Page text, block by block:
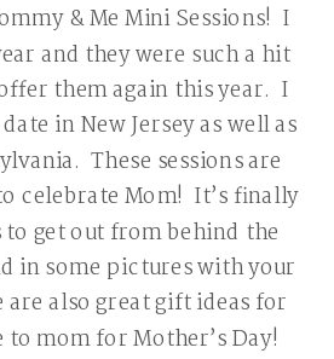
& Me Mini Sessions! I
and they were such a hit
them again this year. I
in New Jersey as well as
These sessions are
celebrate Mom! It’s finally
get out from behind the
in some pictures with your
also great gift ideas for
mom for Mother’s Day!